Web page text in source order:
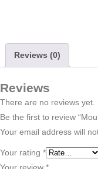
Reviews (0)
Reviews
There are no reviews yet.
Be the first to review
Your email address will
Your rating *